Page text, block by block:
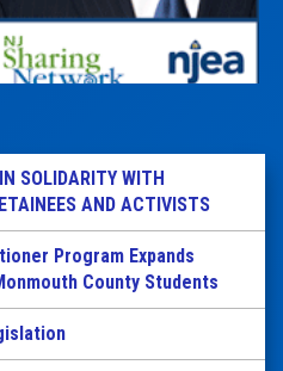
SOLIDARITY WITH
AND ACTIVISTS
Program Expands
County Students